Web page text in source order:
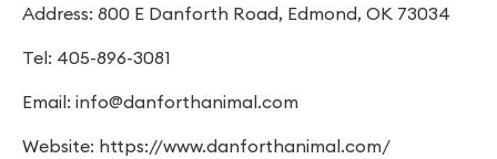
Address: 800 E Danforth Road, Edmond, OK 73034
Tel: 405-896-3081
Email: info@danforthanimal.com
Website: https://www.danforthanimal.com/